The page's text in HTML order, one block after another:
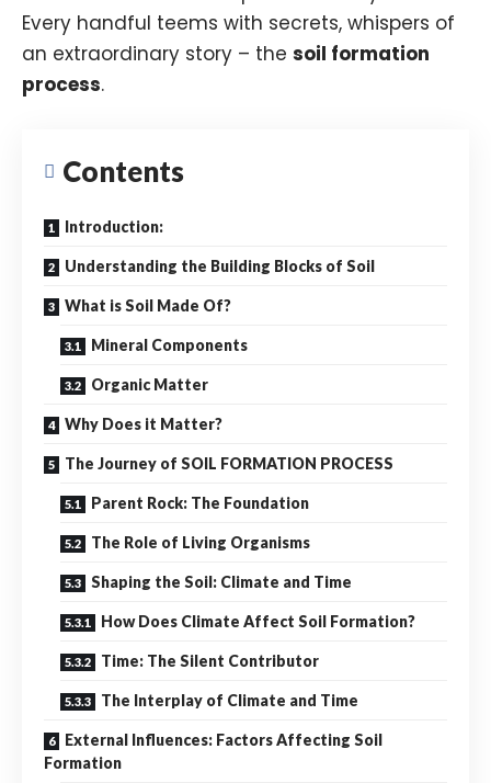
Every handful teems with secrets, whispers of
an extraordinary story – the soil formation
process.
Contents
Introduction:
Understanding the Building Blocks of Soil
What is Soil Made Of?
Mineral Components
Organic Matter
Why Does it Matter?
The Journey of SOIL FORMATION PROCESS
Parent Rock: The Foundation
The Role of Living Organisms
Shaping the Soil: Climate and Time
How Does Climate Affect Soil Formation?
Time: The Silent Contributor
The Interplay of Climate and Time
External Influences: Factors Affecting Soil
Formation